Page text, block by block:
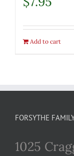
Add to cart
FORSYTHE
1025